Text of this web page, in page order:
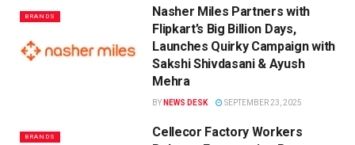
BRANDS
Nasher Miles Partners with
Flipkart’s Big Billion Days,
Launches Quirky Campaign with
Sakshi Shivdasani & Ayush
Mehra
BY NEWS DESK SEPTEMBER 23, 2025
BRANDS
Cellecor Factory Workers